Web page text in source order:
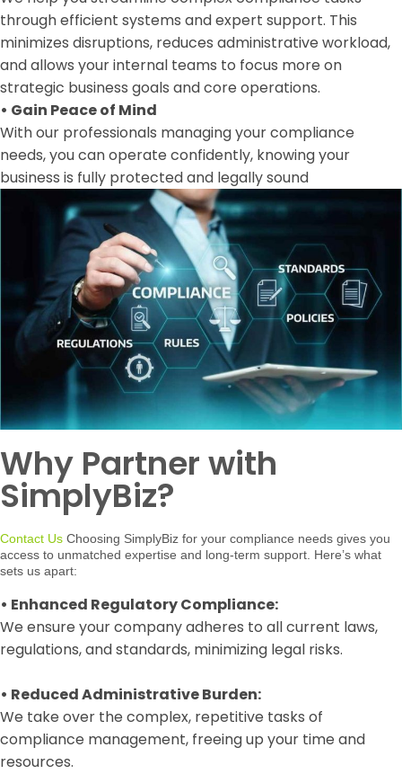
through efficient systems and expert support. This
minimizes disruptions, reduces administrative workload,
and allows your internal teams to focus more on
strategic business goals and core operations.
• Gain Peace of Mind
With our professionals managing your compliance
needs, you can operate confidently, knowing your
business is fully protected and legally sound
Why Partner with
SimplyBiz?
Contact Us Choosing SimplyBiz for your compliance needs gives you
access to unmatched expertise and long-term support. Here’s what
sets us apart:
• Enhanced Regulatory Compliance:
We ensure your company adheres to all current laws,
regulations, and standards, minimizing legal risks.
• Reduced Administrative Burden:
We take over the complex, repetitive tasks of
compliance management, freeing up your time and
resources.